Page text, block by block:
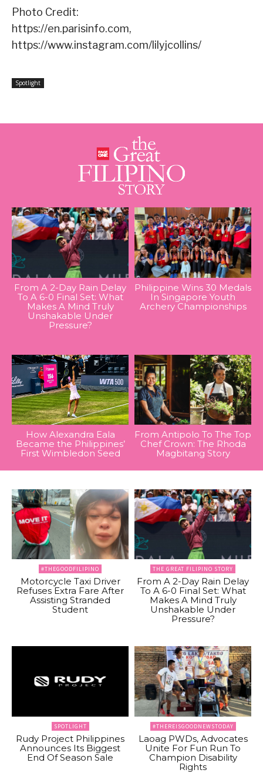
Photo Credit:
https://en.parisinfo.com,
https://www.instagram.com/lilyjcollins/
Spotlight
From A 2-Day Rain Delay
To A 6-0 Final Set: What
Makes A Mind Truly
Unshakable Under
Pressure?
Philippine Wins 30 Medals
In Singapore Youth
Archery Championships
How Alexandra Eala
Became the Philippines’
First Wimbledon Seed
From Antipolo To The Top
Chef Crown: The Rhoda
Magbitang Story
#THEGOODFILIPINO
Motorcycle Taxi Driver
Refuses Extra Fare After
Assisting Stranded
Student
THE GREAT FILIPINO STORY
From A 2-Day Rain Delay
To A 6-0 Final Set: What
Makes A Mind Truly
Unshakable Under
Pressure?
SPOTLIGHT
Rudy Project Philippines
Announces Its Biggest
End Of Season Sale
#THEREISGOODNEWSTODAY
Laoag PWDs, Advocates
Unite For Fun Run To
Champion Disability
Rights